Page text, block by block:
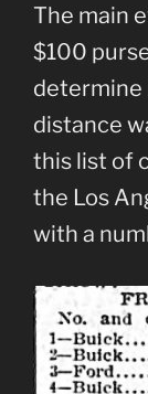
The main
$100
determine
distance
this list of
the Los
with a